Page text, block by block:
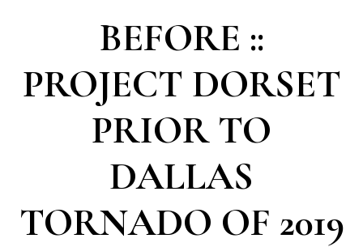
BEFORE ::
PROJECT DORSET
PRIOR TO
DALLAS
TORNADO OF 2019